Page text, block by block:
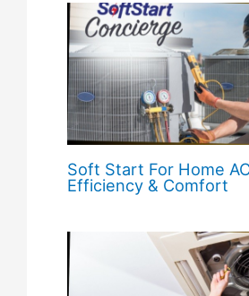
Soft Start For Home
Efficiency & Comfort